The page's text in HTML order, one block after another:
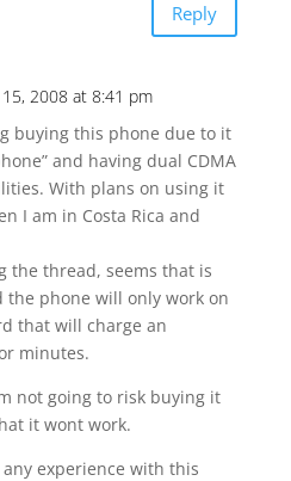
Reply
2008 at 8:41 pm
buying this phone due to it
and having dual CDMA
With plans on using it
I am in Costa Rica and
the thread, seems that is
the phone will only work on
that will charge an
minutes.
not going to risk buying it
it wont work.
experience with this